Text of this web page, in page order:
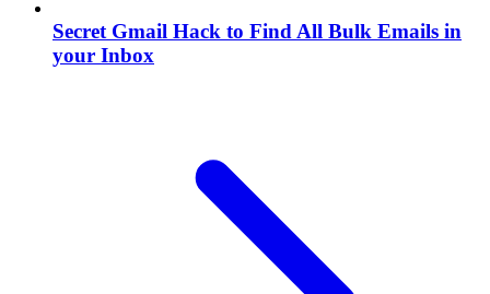
Secret Gmail Hack to Find All Bulk Emails in
your Inbox